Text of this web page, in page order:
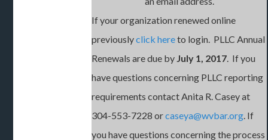
If your organization renewed online
previouslyclick hereto login. PLLC Annual
Renewals are due by July 1, 2017. If you
have questions concerning PLLC reporting
requirements contact Anita R. Casey at
304-553-7228 orcaseya@wvbar.org. If
you have questions concerning the process